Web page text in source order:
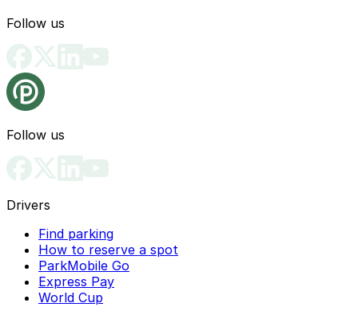
Follow us
Follow us
Drivers
Find parking
How to reserve a spot
ParkMobile Go
Express Pay
World Cup